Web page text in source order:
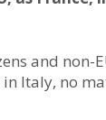
and non-
Italy, no